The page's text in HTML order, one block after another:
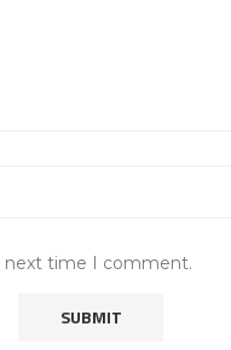
next time I comment.